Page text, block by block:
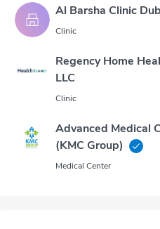
Al Barsha Clinic
Clinic
Regency Home
LLC
Clinic
Advanced Medical
(KMC Group)
Medical Center